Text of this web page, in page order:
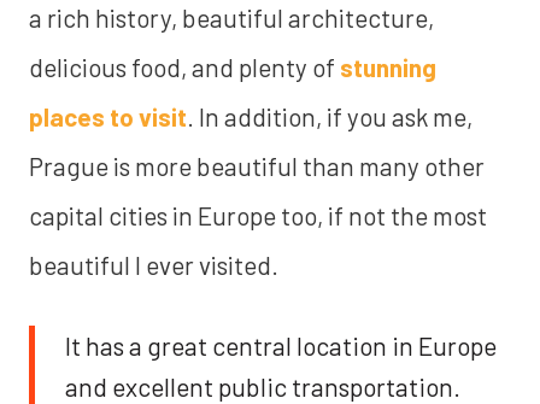
a rich history, beautiful architecture,
delicious food, and plenty of stunning
places to visit. In addition, if you ask me,
Prague is more beautiful than many other
capital cities in Europe too, if not the most
beautiful I ever visited.
It has a great central location in Europe
and excellent public transportation.